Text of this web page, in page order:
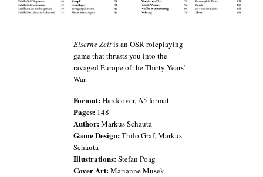
Eiserne Zeitis an OSR roleplaying
game that thrusts you into the
ravaged Europe of the Thirty Years’
War.
Format:Hardcover, A5 format
Pages: 148
Author:Markus Schauta
Game Design:Thilo Graf, Markus
Schauta
Illustrations:Stefan Poag
Cover Art:Marianne Musek